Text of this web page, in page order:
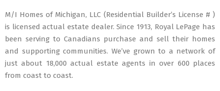
M/I Homes of Michigan, LLC (Residential Builder’s License # )
is licensed actual estate dealer. Since 1913, Royal LePage has
been serving to Canadians purchase and sell their homes
and supporting communities. We’ve grown to a network of
just about 18,000 actual estate agents in over 600 places
from coast to coast.